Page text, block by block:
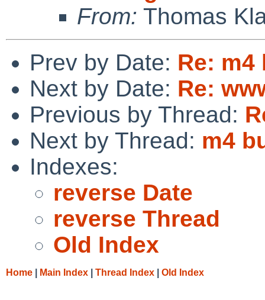
From: Thomas
Prev by Date: Re:
Next by Date: Re:
Previous by Thread:
Next by Thread: m4
Indexes:
reverse Date
reverse Thread
Old Index
Home Main Index Thread Index Old Index